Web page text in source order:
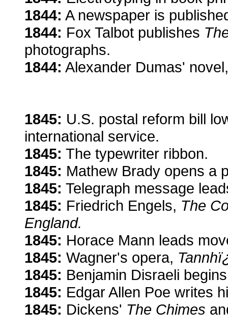
1844: A newspaper is
1844: Fox Talbot publishes
photographs.
1844: Alexander Dumas'
1845: U.S. postal reform bill
international service.
1845: The typewriter ribbon.
1845: Mathew Brady opens a
1845: Telegraph message
1845: Friedrich Engels, The
England.
1845: Horace Mann leads
1845: Wagner's opera,
1845: Benjamin Disraeli
1845: Edgar Allen Poe writes
1845: Dickens' The Chimes